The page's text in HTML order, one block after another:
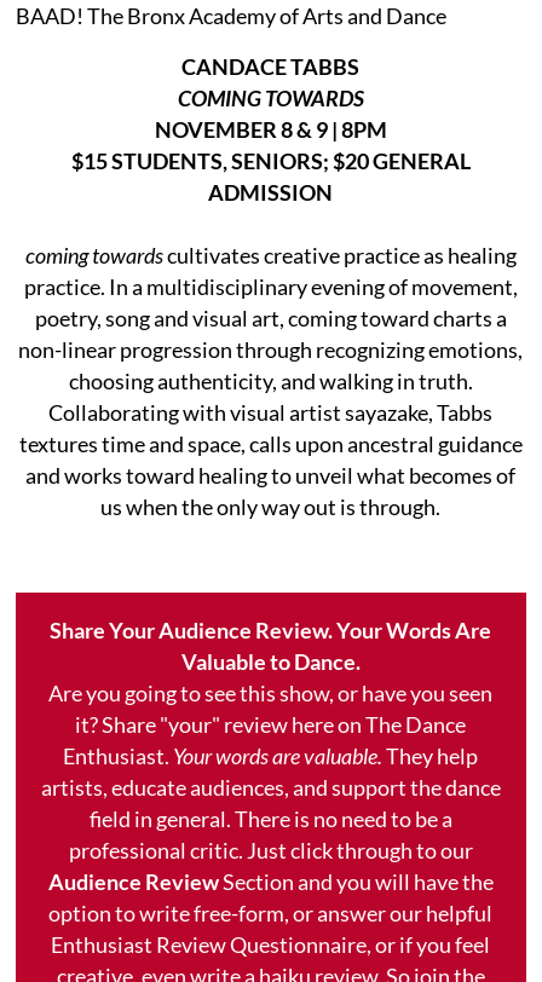
BAAD! The Bronx Academy of Arts and Dance
CANDACE TABBS
COMING TOWARDS
NOVEMBER 8 & 9 | 8PM
$15 STUDENTS, SENIORS; $20 GENERAL
ADMISSION
coming towardscultivates creative practice as healing
practice. In a multidisciplinary evening of movement,
poetry, song and visual art, coming toward charts a
non-linear progression through recognizing emotions,
choosing authenticity, and walking in truth.
Collaborating with visual artist sayazake, Tabbs
textures time and space, calls upon ancestral guidance
and works toward healing to unveil what becomes of
us when the only way out is through.
Share Your Audience Review. Your Words Are
Valuable to Dance.
Are you going to see this show, or have you seen
it? Share "your" review here on The Dance
Enthusiast. Your words are valuable.They help
artists, educate audiences, and support the dance
field in general. There is no need to be a
professional critic. Just click through to our
Audience ReviewSection and you will have the
option to write free-form, or answer our helpful
Enthusiast Review Questionnaire, or if you feel
creative, even write a haiku review. So join the